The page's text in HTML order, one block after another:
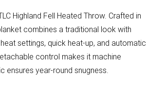
Highland Fell Heated Throw. Crafted in
combines a traditional look with
settings, quick heat-up, and automatic
control makes it machine
ensures year-round snugness.